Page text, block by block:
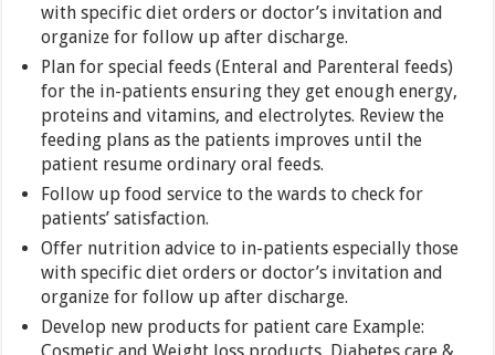
with specific diet orders or doctor’s invitation and
organize for follow up after discharge.
Plan for special feeds (Enteral and Parenteral feeds)
for the in-patients ensuring they get enough energy,
proteins and vitamins, and electrolytes. Review the
feeding plans as the patients improves until the
patient resume ordinary oral feeds.
Follow up food service to the wards to check for
patients’ satisfaction.
Offer nutrition advice to in-patients especially those
with specific diet orders or doctor’s invitation and
organize for follow up after discharge.
Develop new products for patient care Example: